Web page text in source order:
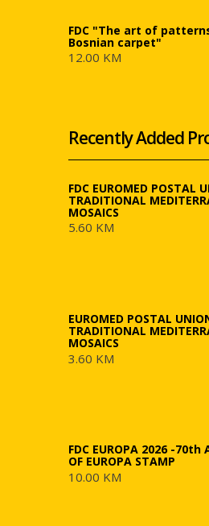
FDC "The art of
Bosnian carpet"
12.00 KM
Recently Added
FDC EUROMED POSTAL
TRADITIONAL
MOSAICS
5.60 KM
EUROMED POSTAL
TRADITIONAL
MOSAICS
3.60 KM
FDC EUROPA 2026 -70th
OF EUROPA STAMP
10.00 KM